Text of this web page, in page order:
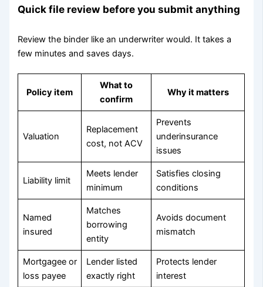
Quick file review before you submit anything
Review the binder like an underwriter would. It takes a
few minutes and saves days.
Policy item
What to
confirm
Why it matters
Valuation
Replacement
cost, not ACV
Prevents
underinsurance
issues
Liability limit
Meets lender
minimum
Satisfies closing
conditions
Named
insured
Matches
borrowing
entity
Avoids document
mismatch
Mortgagee or
loss payee
Lender listed
exactly right
Protects lender
interest